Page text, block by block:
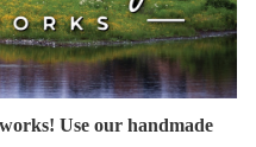
Use our handmade